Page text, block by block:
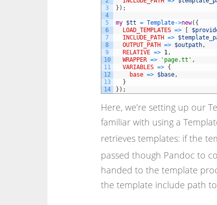
3
4
5
6
7
8
9
10
11
12
13
14
} ) ;
my $tt = Template->new( {
LOAD_TEMPLATES =>
INCLUDE_PATH =>
OUTPUT_PATH => $outpath,
RELATIVE => 1,
WRAPPER => 'page.tt' ,
VARIABLES =>
{
base => $base,
}
} ) ;
Here, we’re setting up our
familiar with using a
retrieves templates: if the
passed though Pandoc to
handed to the template
the template include path